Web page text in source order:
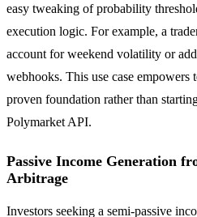
easy tweaking of probability
execution logic. For example, a
account for weekend volatility or
webhooks. This use case empowers
proven foundation rather than
Polymarket API.
Passive Income Generation
Arbitrage
Investors seeking a semi-passive